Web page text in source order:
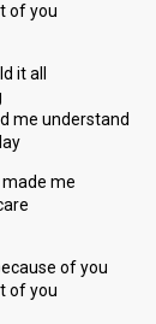
of you
it all
me understand
made me
of you
of you